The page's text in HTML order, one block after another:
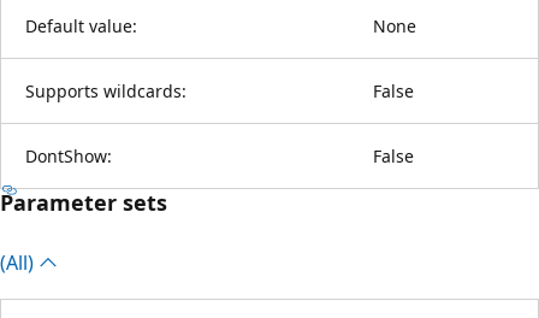
Default value: None
Supports wildcards: False
DontShow: False
Parameter sets
(All)